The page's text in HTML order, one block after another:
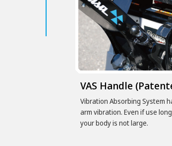
VAS Handle
Vibration Absorbing System
arm vibration. Even if use
your body is not large.